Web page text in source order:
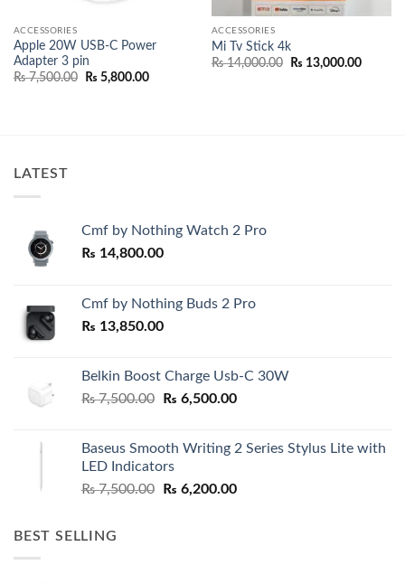
ACCESSORIES
Apple 20W USB-C Power
Adapter 3 pin
₨7,500.00
Original
₨ 5,800.00Current
ACCESSORIES
Mi Tv Stick 4k
₨14,000.00
Original
₨ 13,000.00Current
LATEST
Cmf by Nothing Watch 2 Pro
₨ 14,800.00
Cmf by Nothing Buds 2 Pro
₨ 13,850.00
Belkin Boost Charge Usb-C 30W
₨7,500.00
Original
₨ 7,500.00.
₨ 6,500.00Current
₨ 6,500.00.
Baseus Smooth Writing 2 Series Stylus Lite with
LED Indicators
₨7,500.00
Original
₨ 6,200.00Current
BEST SELLING